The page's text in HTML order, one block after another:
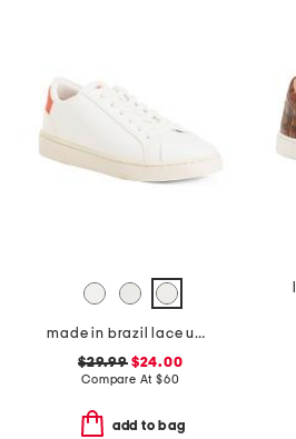
made in brazil lace up sneakers
$29.99$24.00
Compare At $60
add to bag